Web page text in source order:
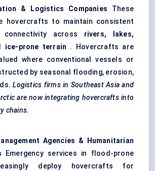
& Logistics Companies These
hovercrafts to maintain consistent
connectivity across rivers, lakes,
ice-prone terrain . Hovercrafts are
where conventional vessels or
by seasonal flooding, erosion,
Logistics firms in Southeast Asia and
are now integrating hovercrafts into
chains.
Agencies & Humanitarian
Emergency services in flood-prone
deploy hovercrafts for